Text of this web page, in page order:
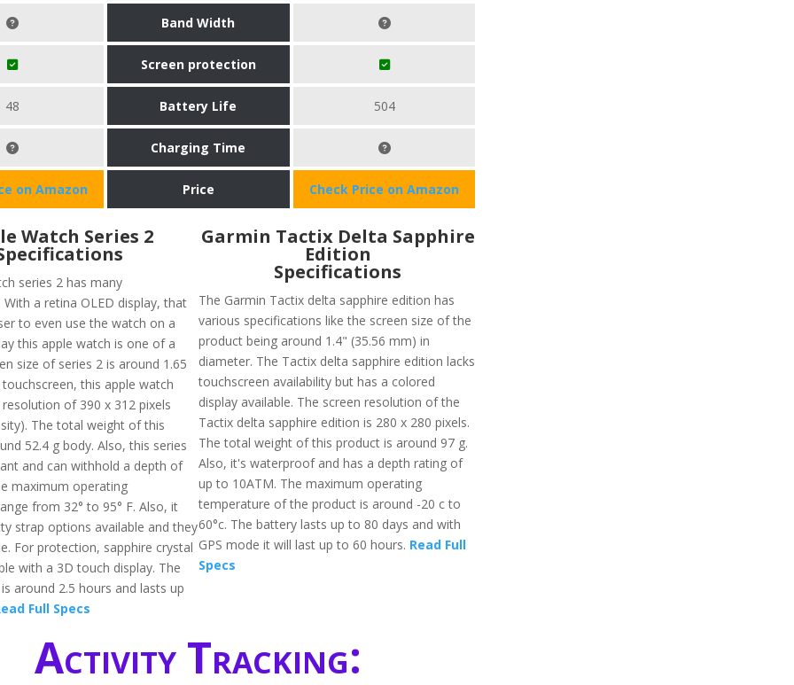
Band Width
Screen protection
48 Battery Life 504
Charging Time
on Amazon Price Check Price on Amazon
Watch Series 2
series 2 has many
With a retina OLED display, that
to even use the watch on a
this apple watch is one of a
size of series 2 is around 1.65
this apple watch
of 390 x 312 pixels
The total weight of this
52.4 g body. Also, this series
and can withhold a depth of
maximum operating
from 32° to 95° F. Also, it
strap options available and they
For protection, sapphire crystal
with a 3D touch display. The
around 2.5 hours and lasts up
Full Specs
Garmin Tactix Delta Sapphire
Edition
Specifications
The Garmin Tactix delta sapphire edition has
various specifications like the screen size of the
product being around 1.4" (35.56 mm) in
diameter. The Tactix delta sapphire edition lacks
touchscreen availability but has a colored
display available. The screen resolution of the
Tactix delta sapphire edition is 280 x 280 pixels.
The total weight of this product is around 97 g.
Also, it's waterproof and has a depth rating of
up to 10ATM. The maximum operating
temperature of the product is around -20 c to
60°c. The battery lasts up to 80 days and with
GPS mode it will last up to 60 hours. Read Full
Specs
Activity Tracking: